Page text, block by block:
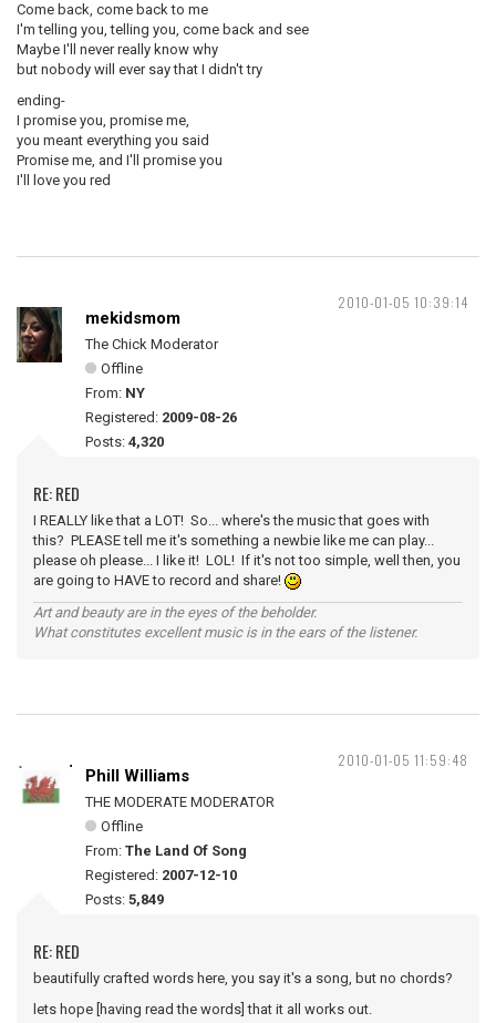
Come back, come back to me
I'm telling you, telling you, come back and see
Maybe I'll never really know why
but nobody will ever say that I didn't try
ending-
I promise you, promise me,
you meant everything you said
Promise me, and I'll promise you
I'll love you red
2010-01-05 10:39:14
mekidsmom
The Chick Moderator
Offline
From: NY
Registered: 2009-08-26
Posts: 4,320
RE: RED
I REALLY like that a LOT! So... where's the music that goes with
this? PLEASE tell me it's something a newbie like me can play...
please oh please... I like it! LOL! If it's not too simple, well then, you
are going to HAVE to record and share!
Art and beauty are in the eyes of the beholder.
What constitutes excellent music is in the ears of the listener.
2010-01-05 11:59:48
Phill Williams
THE MODERATE MODERATOR
Offline
From: The Land Of Song
Registered: 2007-12-10
Posts: 5,849
RE: RED
beautifully crafted words here, you say it's a song, but no chords?
lets hope [having read the words] that it all works out.